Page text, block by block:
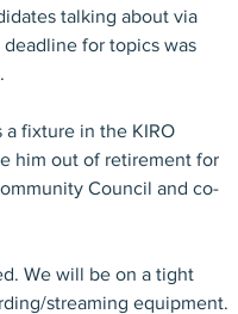
talking about via
deadline for topics was
a fixture in the KIRO
him out of retirement for
Council and co-
We will be on a tight
streaming equipment.